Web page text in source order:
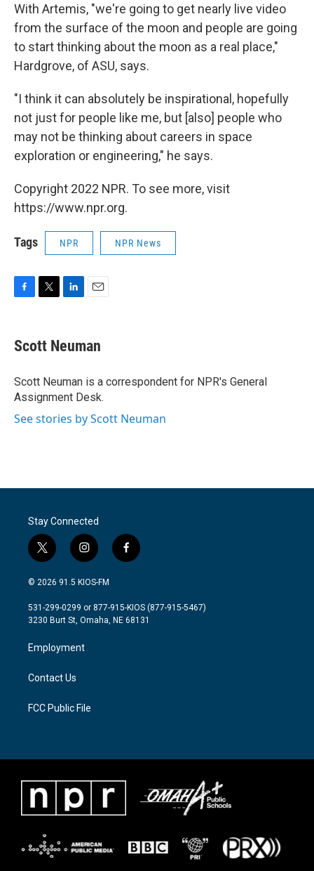
With Artemis, "we're going to get nearly live video
from the surface of the moon and people are going
to start thinking about the moon as a real place,"
Hardgrove, of ASU, says.
"I think it can absolutely be inspirational, hopefully
not just for people like me, but [also] people who
may not be thinking about careers in space
exploration or engineering," he says.
Copyright 2022 NPR. To see more, visit
https://www.npr.org.
Tags NPR NPR News
e
b
o
k
t
t
r
k
e
I
n
i
l
Scott Neuman
Scott Neuman is a correspondent for NPR's General
Assignment Desk.
See stories by Scott Neuman
Stay Connected
t
w
i
t
e
i
n
s
a
g
a
m
f
a
b
o
© 2026 91.5 KIOS-FM
531-299-0299 or 877-915-KIOS (877-915-5467)
3230 Burt St, Omaha, NE 68131
Employment
Contact Us
FCC Public File